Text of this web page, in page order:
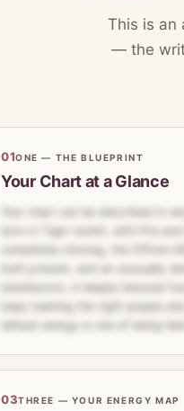
This is an
— the
01ONE — THE BLUEPRINT
Your Chart at a Glance
born in Tiger month, with Fire
both present, and an unusually
benefactors. A deeply blessed
keep meeting the right people
default energy is one of being
03THREE — YOUR ENERGY MAP